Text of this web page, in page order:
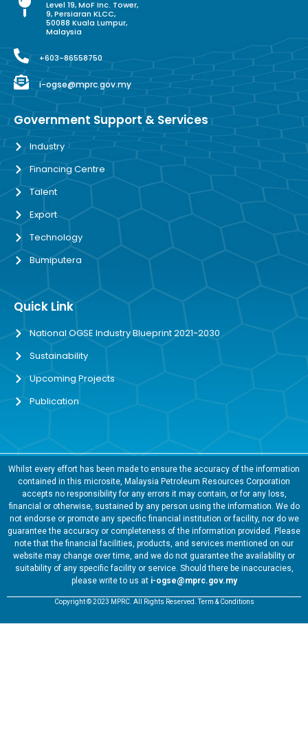
Level 19, MoF Inc. Tower,
9, Persiaran KLCC,
50088 Kuala Lumpur,
Malaysia
+603-86558750
i-ogse@mprc.gov.my
Government Support & Services
Industry
Financing Centre
Talent
Export
Technology
Bumiputera
Quick Link
National OGSE Industry Blueprint 2021-2030
Sustainability
Upcoming Projects
Publication
Whilst every effort has been made to ensure the accuracy of the information
contained in this microsite, Malaysia Petroleum Resources Corporation
accepts no responsibility for any errors it may contain, or for any loss,
financial or otherwise, sustained by any person using the information. We do
not endorse or promote any specific financial institution or facility, nor do we
guarantee the accuracy or completeness of the information provided. Please
note that the financial facilities, products, and services mentioned on our
website may change over time, and we do not guarantee the availability or
suitability of any specific facility or service. Should there be inaccuracies,
please write to us at i-ogse@mprc.gov.my
Copyright © 2023 MPRC. All Rights Reserved. Term & Conditions